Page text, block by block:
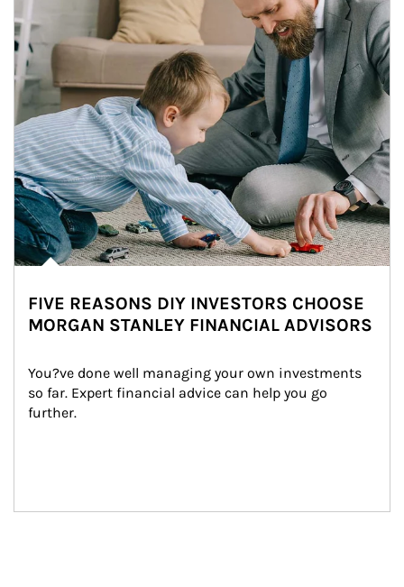
FIVE REASONS DIY INVESTORS CHOOSE
MORGAN STANLEY FINANCIAL ADVISORS
You?ve done well managing your own investments
so far. Expert financial advice can help you go
further.